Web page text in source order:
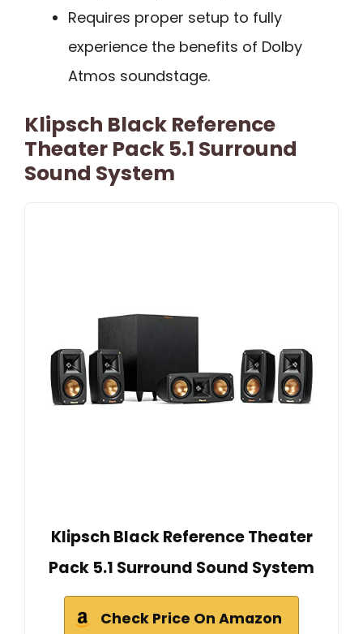
Requires proper setup to fully
experience the benefits of Dolby
Atmos soundstage.
Klipsch Black Reference
Theater Pack 5.1 Surround
Sound System
Klipsch Black Reference Theater
Pack 5.1 Surround Sound System
Check Price On Amazon